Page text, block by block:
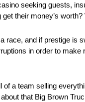
seeking guests,
their money’s
and if prestige is
in order to
of a team selling
that Big Brown